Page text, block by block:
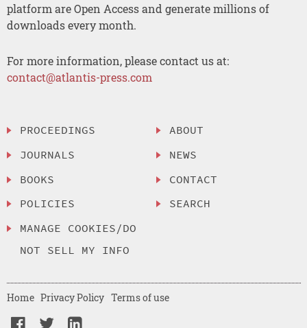
platform are Open Access and generate millions of
downloads every month.
For more information, please contact us at:
contact@atlantis-press.com
PROCEEDINGS
JOURNALS
BOOKS
POLICIES
MANAGE COOKIES/DO
NOT SELL MY INFO
ABOUT
NEWS
CONTACT
SEARCH
Home Privacy Policy Terms of use